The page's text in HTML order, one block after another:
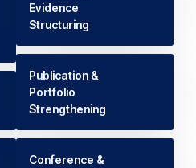
Evidence
Structuring
Publication &
Portfolio
Strengthening
Conference &